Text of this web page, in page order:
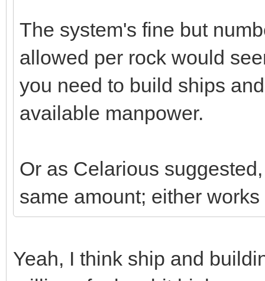
The system's fine but
allowed per rock would
you need to build ships
available manpower.
Or as Celarious
same amount; either works
Yeah, I think ship and